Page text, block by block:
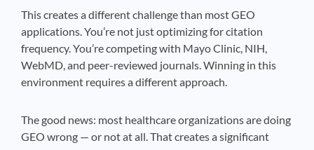
This creates a different challenge than most GEO
applications. You’re not just optimizing for citation
frequency. You’re competing with Mayo Clinic, NIH,
WebMD, and peer-reviewed journals. Winning in this
environment requires a different approach.
The good news: most healthcare organizations are doing
GEO wrong — or not at all. That creates a significant